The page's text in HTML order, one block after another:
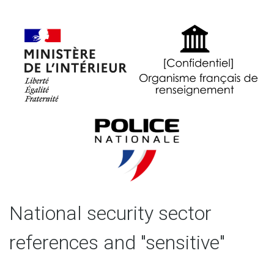
National security sector
references and "sensitive"